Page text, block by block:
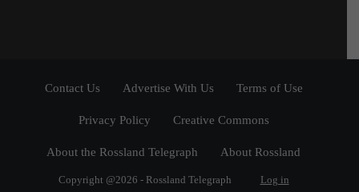
Contact Us Advertise With Us Terms of Use
Privacy Policy Creative Commons
About the Rossland Telegraph About Rossland
Copyright @2026 - Rossland Telegraph Log in